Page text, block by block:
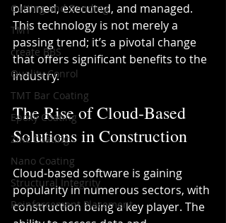
Cutting and Bending
TMT
create BBS
Quality Conrol
TMT Bar Coating
Epoxy Coating
Zinc Coating
Nano Coating
Structural Integrity
Reinforcement Placement
planned, executed, and managed.
This technology is not merely a
passing trend; it’s a pivotal change
that offers significant benefits to the
industry.
The Rise of Cloud-Based
Solutions in Construction
Cloud-based software is gaining
popularity in numerous sectors, with
construction being a key player. The